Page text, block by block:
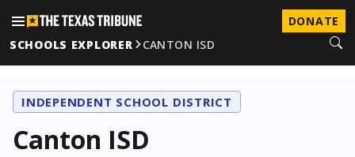
DONATE
SCHOOLS EXPLORER
CANTON ISD
INDEPENDENT SCHOOL DISTRICT
Canton ISD